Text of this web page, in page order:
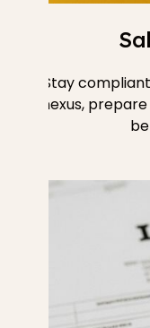
Stay
nexus,